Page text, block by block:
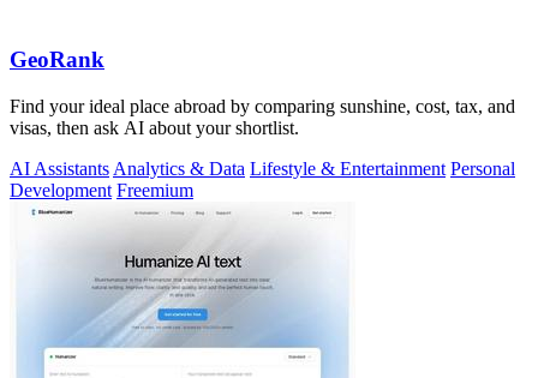
GeoRank
Find your ideal place abroad by comparing sunshine, cost, tax, and
visas, then ask AI about your shortlist.
AI Assistants Analytics & Data Lifestyle & Entertainment Personal
Development Freemium